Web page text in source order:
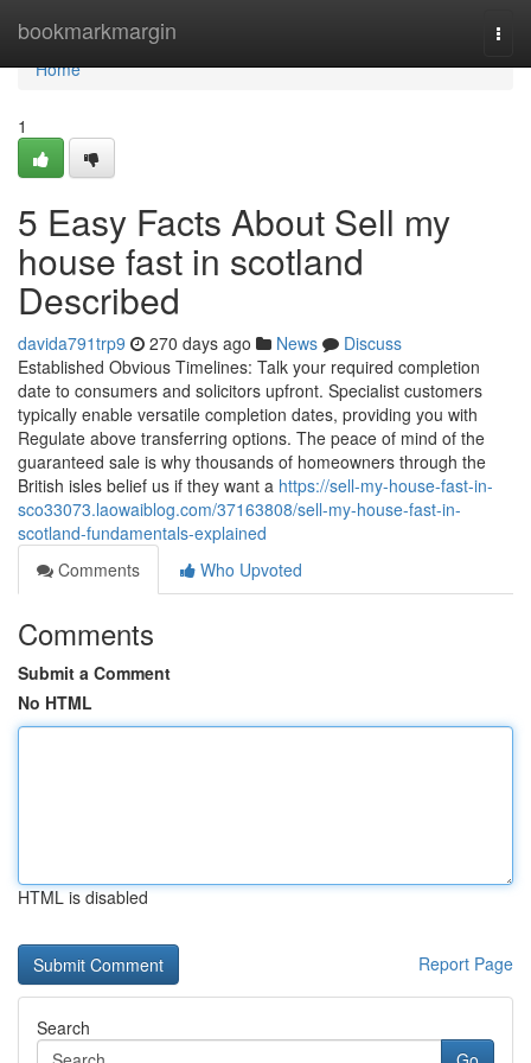
bookmarkmargin
Home
Home
1
5 Easy Facts About Sell my
house fast in scotland
Described
davida791trp9 270 days ago News
Discuss
Established Obvious Timelines: Talk your required completion
date to consumers and solicitors upfront. Specialist customers
typically enable versatile completion dates, providing you with
Regulate above transferring options. The peace of mind of the
guaranteed sale is why thousands of homeowners through the
British isles belief us if they want a https://sell-my-house-fast-in-
sco33073.laowaiblog.com/37163808/sell-my-house-fast-in-
scotland-fundamentals-explained
Comments
Who Upvoted
Comments
Submit a Comment
No HTML
HTML is disabled
Report Page
Search